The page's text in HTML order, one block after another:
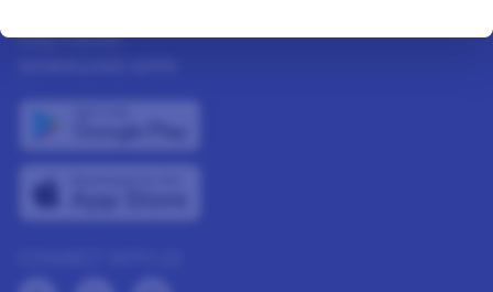
Help Center